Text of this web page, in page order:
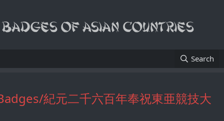
Search
紀元二千六百年奉祝東亜競技大